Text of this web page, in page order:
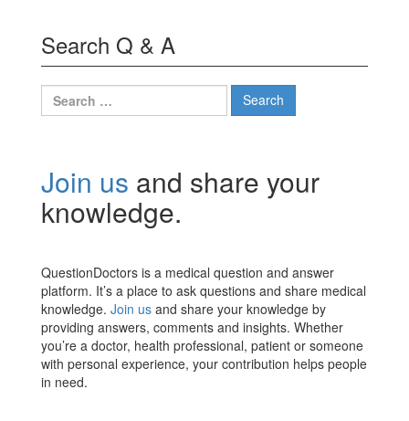
Search Q & A
Search
for:
Join us and share your
knowledge.
QuestionDoctors is a medical question and answer
platform. It’s a place to ask questions and share medical
knowledge. Join us and share your knowledge by
providing answers, comments and insights. Whether
you’re a doctor, health professional, patient or someone
with personal experience, your contribution helps people
in need.